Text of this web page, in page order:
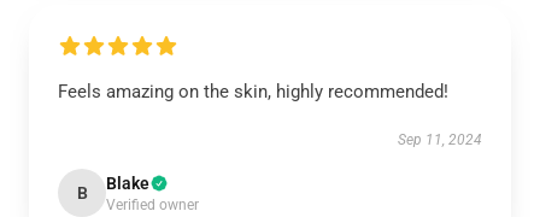
Feels amazing on the skin, highly recommended!
Sep 11, 2024
B Blake
Verified owner